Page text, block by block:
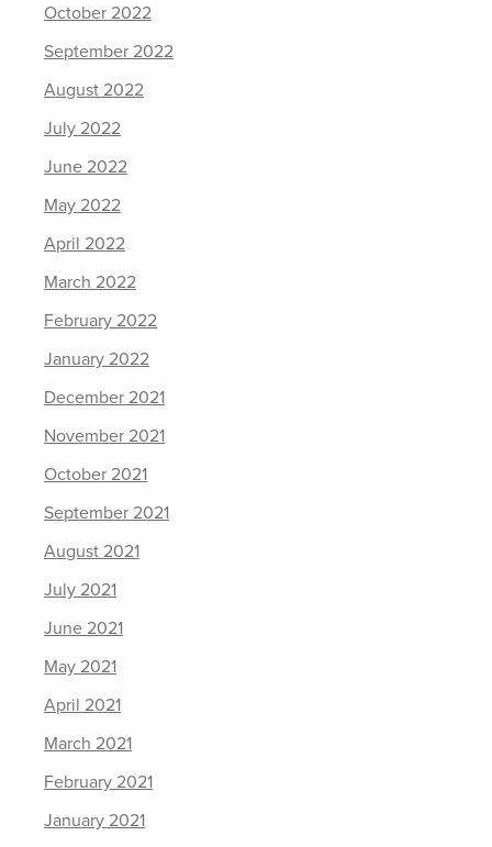
October 2022
September 2022
August 2022
July 2022
June 2022
May 2022
April 2022
March 2022
February 2022
January 2022
December 2021
November 2021
October 2021
September 2021
August 2021
July 2021
June 2021
May 2021
April 2021
March 2021
February 2021
January 2021